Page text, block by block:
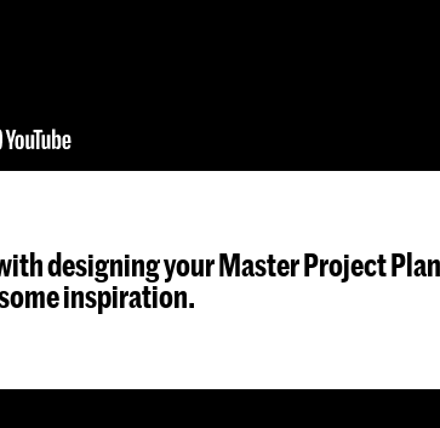
designing your Master Project
inspiration.